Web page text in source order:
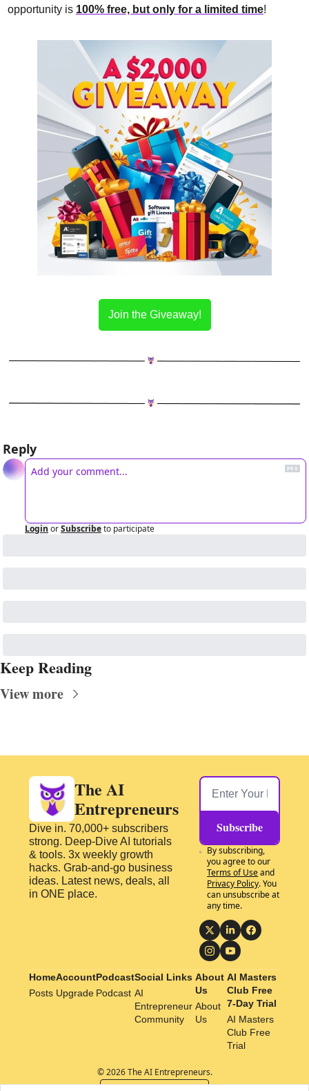
opportunity is 100% free, but only for a limited time!
Join the Giveaway!
Reply
Login orSubscribeto participate
Keep Reading
View more
The AI
Entrepreneurs
Dive in. 70,000+ subscribers
strong. Deep-Dive AI tutorials
& tools. 3x weekly growth
hacks. Grab-and-go business
ideas. Latest news, deals, all
in ONE place.
Subscribe
By subscribing,
Terms of Use
Privacy Policy. You
can unsubscribe at
any time.
Home
Posts
Account
Upgrade
Podcast
Podcast
Social Links
AI
Entrepreneur
Community
About
Us
About
Us
AI Masters
Club Free
7-Day Trial
AI Masters
Club Free
Trial
© 2026 The AI Entrepreneurs.